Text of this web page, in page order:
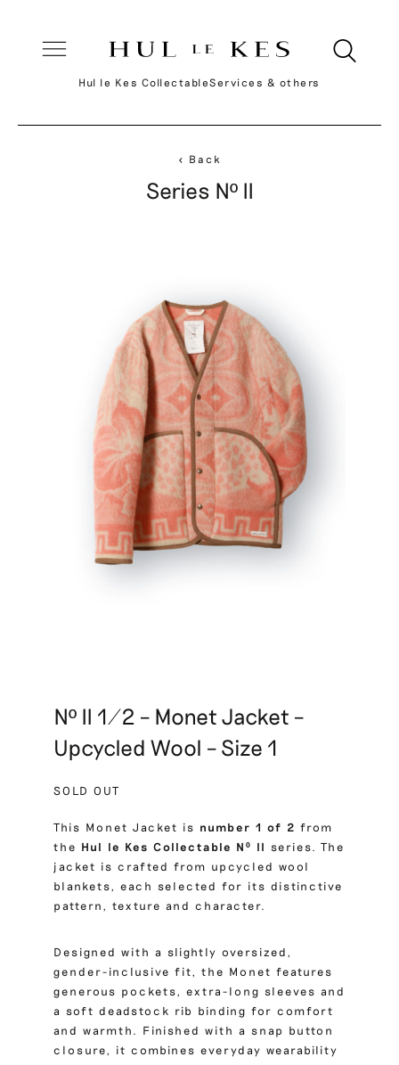
Hul le Kes CollectableServices & others
< Back
Series Nº II
Nº II 1/2 – Monet Jacket –
Upcycled Wool – Size 1
SOLD OUT
This Monet Jacket is number 1 of 2 from
the Hul le Kes Collectable Nº II series. The
jacket is crafted from upcycled wool
blankets, each selected for its distinctive
pattern, texture and character.
Designed with a slightly oversized,
gender-inclusive fit, the Monet features
generous pockets, extra-long sleeves and
a soft deadstock rib binding for comfort
and warmth. Finished with a snap button
closure, it combines everyday wearability